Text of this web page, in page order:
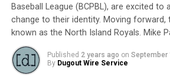
Our executive staff met and decided
Baseball Network Honoured Coach
long-time ball man if we could name
Baseball League (BCPBL), are excited to
change to their identity. Moving forward,
known as the North Island Royals. Mike
Published 2 years ago on September
By Dugout Wire Service